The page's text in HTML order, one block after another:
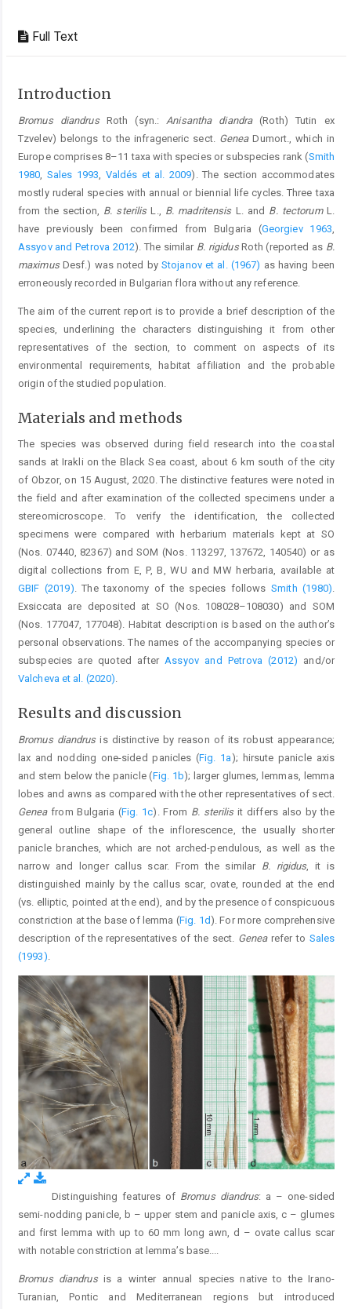
Full Text
Introduction
Bromus diandrusRoth (syn.: Anisantha diandra(Roth) Tutin ex
Tzvelev) belongs to the infrageneric sect. GeneaDumort., which in
Europe comprises 8–11 taxa with species or subspecies rank (Smith
1980 Sales 1993 Valdés et al. 2009). The section accommodates
mostly ruderal species with annual or biennial life cycles. Three taxa
from the section, B. sterilisL., B. madritensisL. and B. tectorumL.
have previously been confirmed from Bulgaria (Georgiev 1963
Assyov and Petrova 2012). The similar B. rigidusRoth (reported as B.
maximusDesf.) was noted byStojanov et al. (1967) as having been
erroneously recorded in Bulgarian flora without any reference.
The aim of the current report is to provide a brief description of the
species, underlining the characters distinguishing it from other
representatives of the section, to comment on aspects of its
environmental requirements, habitat affiliation and the probable
origin of the studied population.
Materials and methods
The species was observed during field research into the coastal
sands at Irakli on the Black Sea coast, about 6 km south of the city
of Obzor, on 15 August, 2020. The distinctive features were noted in
the field and after examination of the collected specimens under a
stereomicroscope. To verify the identification, the collected
specimens were compared with herbarium materials kept at SO
(Nos. 07440, 82367) and SOM (Nos. 113297, 137672, 140540) or as
digital collections from E, P, B, WU and MW herbaria, available at
GBIF (2019). The taxonomy of the species followsSmith (1980).
Exsiccata are deposited at SO (Nos. 108028–108030) and SOM
(Nos. 177047, 177048). Habitat description is based on the author’s
personal observations. The names of the accompanying species or
subspecies are quoted afterAssyov and Petrova (2012) and/or
Valcheva et al. (2020).
Results and discussion
Bromus diandrusis distinctive by reason of its robust appearance;
lax and nodding one-sided panicles (Fig. 1a ); hirsute panicle axis
and stem below the panicle (Fig. 1b); larger glumes, lemmas, lemma
lobes and awns as compared with the other representatives of sect.
Geneafrom Bulgaria (Fig. 1c). From B. sterilisit differs also by the
general outline shape of the inflorescence, the usually shorter
panicle branches, which are not arched-pendulous, as well as the
narrow and longer callus scar. From the similar B. rigidus, it is
distinguished mainly by the callus scar, ovate, rounded at the end
(vs. elliptic, pointed at the end), and by the presence of conspicuous
constriction at the base of lemma (Fig. 1d ). For more comprehensive
description of the representatives of the sect. Genearefer to Sales
(1993)
Distinguishing features of Bromus diandrus: a – one-sided
semi-nodding panicle, b – upper stem and panicle axis, c – glumes
and first lemma with up to 60 mm long awn, d – ovate callus scar
with notable constriction at lemma’s base....
Bromus diandrusis a winter annual species native to the Irano-
Turanian, Pontic and Mediterranean regions but introduced